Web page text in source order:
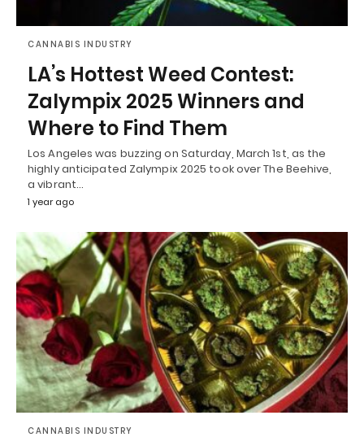
CANNABIS INDUSTRY
LA’s Hottest Weed Contest:
Zalympix 2025 Winners and
Where to Find Them
Los Angeles was buzzing on Saturday, March 1st, as the
highly anticipated Zalympix 2025 took over The Beehive,
a vibrant…
1 year ago
CANNABIS INDUSTRY